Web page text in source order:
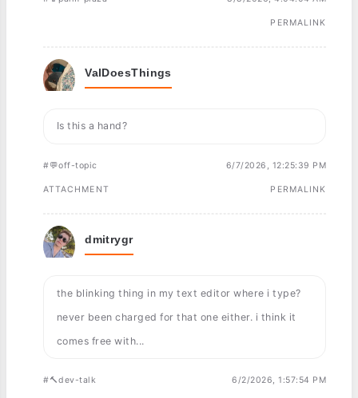
PERMALINK
ValDoesThings
Is this a hand?
#💬off-topic 6/7/2026, 12:25:39 PM
ATTACHMENT PERMALINK
dmitrygr
the blinking thing in my text editor where i type?
never been charged for that one either. i think it
comes free with...
#🔨dev-talk 6/2/2026, 1:57:54 PM